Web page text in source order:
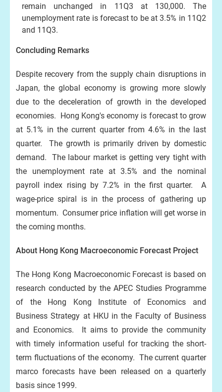
remain unchanged in 11Q3 at 130,000. The
unemployment rate is forecast to be at 3.5% in 11Q2
and 11Q3.
Concluding Remarks
Despite recovery from the supply chain disruptions in
Japan, the global economy is growing more slowly
due to the deceleration of growth in the developed
economies. Hong Kong's economy is forecast to grow
at 5.1% in the current quarter from 4.6% in the last
quarter. The growth is primarily driven by domestic
demand. The labour market is getting very tight with
the unemployment rate at 3.5% and the nominal
payroll index rising by 7.2% in the first quarter. A
wage-price spiral is in the process of gathering up
momentum. Consumer price inflation will get worse in
the coming months.
About Hong Kong Macroeconomic Forecast Project
The Hong Kong Macroeconomic Forecast is based on
research conducted by the APEC Studies Programme
of the Hong Kong Institute of Economics and
Business Strategy at HKU in the Faculty of Business
and Economics. It aims to provide the community
with timely information useful for tracking the short-
term fluctuations of the economy. The current quarter
marco forecasts have been released on a quarterly
basis since 1999.